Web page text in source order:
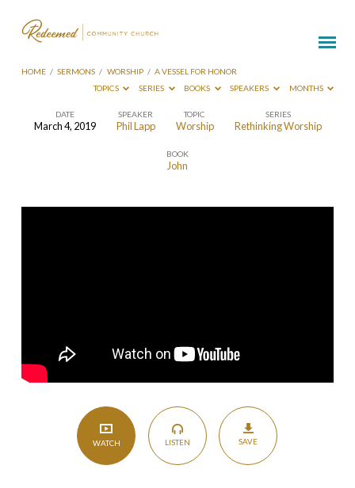
HOME / SERMONS / WORSHIP / A VESSEL FOR HONOR
TOPICS
SERIES BOOKS SPEAKERS MONTHS
Honor
DATE
March 4, 2019
SPEAKER
Phil Lapp
TOPIC
Worship
SERIES
Rethinking Worship
BOOK
John
WATCH LISTEN SAVE